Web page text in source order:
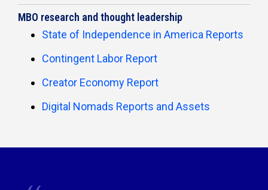
MBO research and thought leadership
State of Independence in America Reports
Contingent Labor Report
Creator Economy Report
Digital Nomads Reports and Assets